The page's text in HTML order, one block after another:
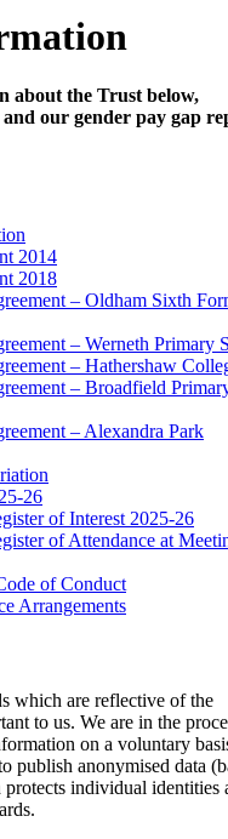
about the Trust below,
our gender pay gap
2014
2018
– Oldham Sixth
– Werneth Primary
– Hathershaw
– Broadfield
– Alexandra Park
26
of Interest 2025-26
of Attendance at
of Conduct
Arrangements
which are reflective of the
to us. We are in the
on a voluntary
publish anonymised data
individual identities